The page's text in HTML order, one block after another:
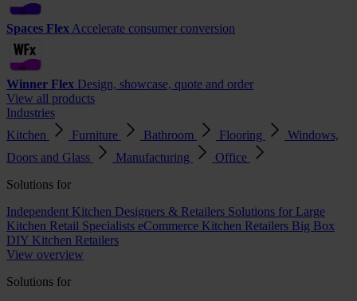
Spaces Flex Accelerate consumer conversion
Winner Flex Design, showcase, quote and order
View all products
Industries
Kitchen
Furniture Bathroom Flooring
Windows,
Doors and Glass
Manufacturing
Office
Solutions for
Independent Kitchen Designers & Retailers Solutions for Large
Kitchen Retail Specialists eCommerce Kitchen Retailers Big Box
DIY Kitchen Retailers
View overview
Solutions for